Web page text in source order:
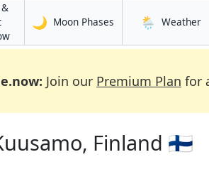
in Kuusamo
🌙 Moon Phases in Kuusamo
🌦️ Weather
Join our Premium Plan for
Finland 🇫🇮